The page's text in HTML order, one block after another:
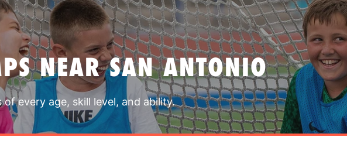
NEAR SAN ANTONIO
every age, skill level, and ability.